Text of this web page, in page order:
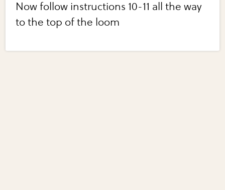
Now follow instructions 10-11 all the way
to the top of the loom